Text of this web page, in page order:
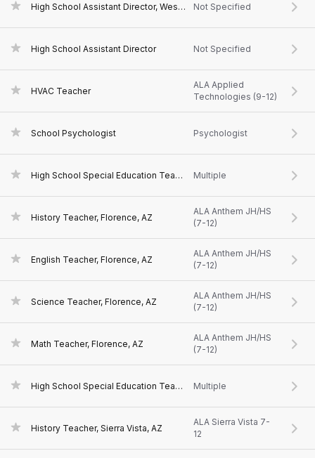
High School Assistant Director, West Valley, AZ Not Specified
High School Assistant Director Not Specified
HVAC Teacher
ALA Applied
Technologies (9-12)
School Psychologist Psychologist
High School Special Education Teacher, Florence, AZ Multiple
History Teacher, Florence, AZ
ALA Anthem JH/HS
(7-12)
English Teacher, Florence, AZ
ALA Anthem JH/HS
(7-12)
Science Teacher, Florence, AZ
ALA Anthem JH/HS
(7-12)
Math Teacher, Florence, AZ
ALA Anthem JH/HS
(7-12)
High School Special Education Teacher, Sierra Vista, AZ Multiple
History Teacher, Sierra Vista, AZ
ALA Sierra Vista 7-
12